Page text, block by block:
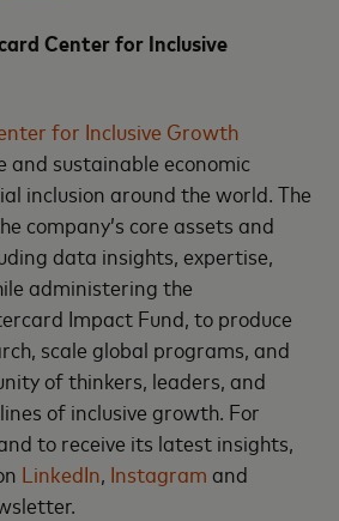
Center for Inclusive
for Inclusive Growth
and sustainable economic
inclusion around the world. The
company’s core assets and
data insights, expertise,
administering the
Impact Fund, to produce
scale global programs, and
of thinkers, leaders, and
of inclusive growth. For
to receive its latest insights,
LinkedIn, Instagram and